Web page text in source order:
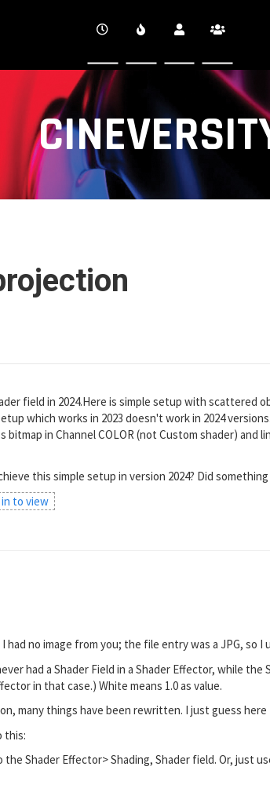
field in 2024.Here is simple setup with scattered
which works in 2023 doesn't work in 2024
bitmap in Channel COLOR (not Custom shader)
this simple setup in version 2024? Did
in to view
no image from you; the file entry was a JPG, so
had a Shader Field in a Shader Effector, while
in that case.) White means 1.0 as value.
many things have been rewritten. I just guess
this:
the Shader Effector> Shading, Shader field. Or, just